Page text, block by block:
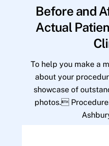
Before and
Actual
To help you make a
about your
showcase of
photos.